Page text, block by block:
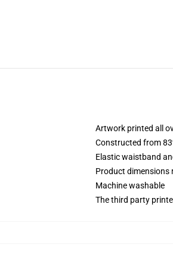
Artwork printed all
Constructed from
Elastic waistband
Product dimensions
Machine washable
The third party